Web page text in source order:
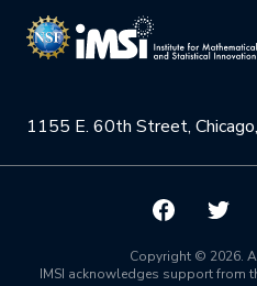
1155 E. 60th Street,
Institute Calendar
Quantum Computing &
NSF Support
Board of Advisors
Scientific Committee
Math InstitutesCopyright © 2026.
IMSI acknowledges support from